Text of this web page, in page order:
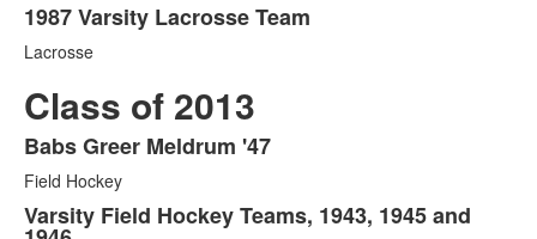
1987 Varsity Lacrosse Team
Lacrosse
Class of 2013
List
of
7
Babs Greer Meldrum '47
Field Hockey
Varsity Field Hockey Teams, 1943, 1945 and